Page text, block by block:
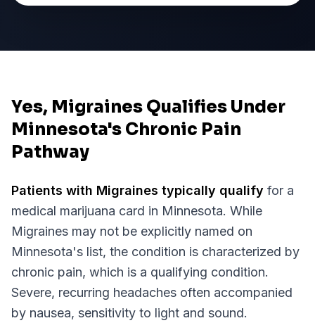
Yes, Migraines Qualifies Under
Minnesota's Chronic Pain
Pathway
Patients with Migraines typically qualify for a
medical marijuana card in Minnesota. While
Migraines may not be explicitly named on
Minnesota's list, the condition is characterized by
chronic pain, which is a qualifying condition.
Severe, recurring headaches often accompanied
by nausea, sensitivity to light and sound.